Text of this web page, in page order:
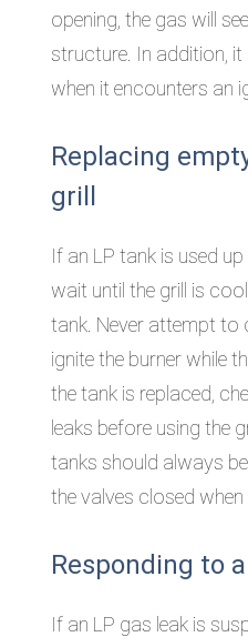
opening, the gas will
structure. In addition,
when it encounters an
Replacing
grill
If an LP tank is used
wait until the grill is
tank. Never attempt to
ignite the burner while
the tank is replaced,
leaks before using the
tanks should always
the valves closed when
Responding to
If an LP gas leak is